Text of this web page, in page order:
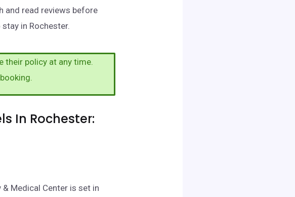
and read reviews before
in Rochester.
their policy at any time.
In Rochester:
Medical Center is set in